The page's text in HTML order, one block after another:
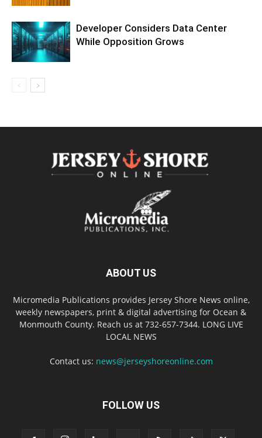
Developer Considers Data Center
While Opposition Grows
ABOUT US
Micromedia Publications provides Jersey Shore News online,
weekly newspapers, print & digital advertising for Ocean &
Monmouth County. Reach us at 732-657-7344. LONG LIVE
LOCAL NEWS
Contact us: news@jerseyshoreonline.com
FOLLOW US